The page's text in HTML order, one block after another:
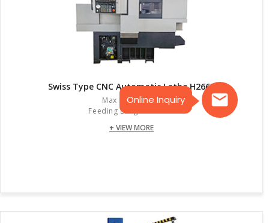
Online Inquiry
Swiss Type CNC Automatic Lathe H266E
Max Dia. :26mm
Feeding Length:105mm
+ VIEW MORE